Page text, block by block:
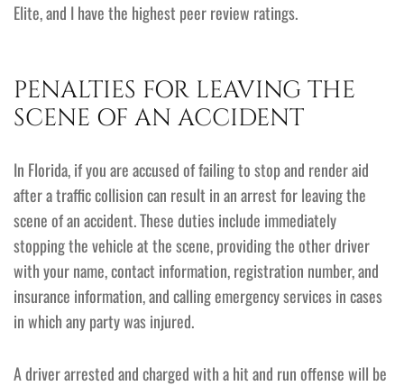
Elite, and I have the highest peer review ratings.
PENALTIES FOR LEAVING THE
SCENE OF AN ACCIDENT
In Florida, if you are accused of failing to stop and render aid
after a traffic collision can result in an arrest for leaving the
scene of an accident. These duties include immediately
stopping the vehicle at the scene, providing the other driver
with your name, contact information, registration number, and
insurance information, and calling emergency services in cases
in which any party was injured.
A driver arrested and charged with a hit and run offense will be